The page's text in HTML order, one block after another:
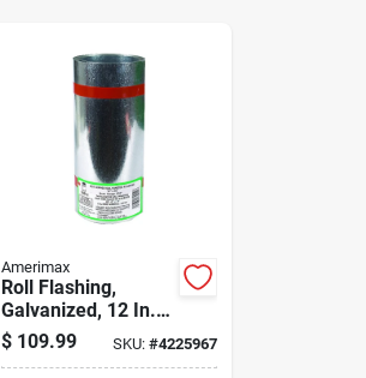
Amerimax
Roll Flashing,
Galvanized, 12 In. X
50 Ft.
$ 109.99 SKU: #4225967